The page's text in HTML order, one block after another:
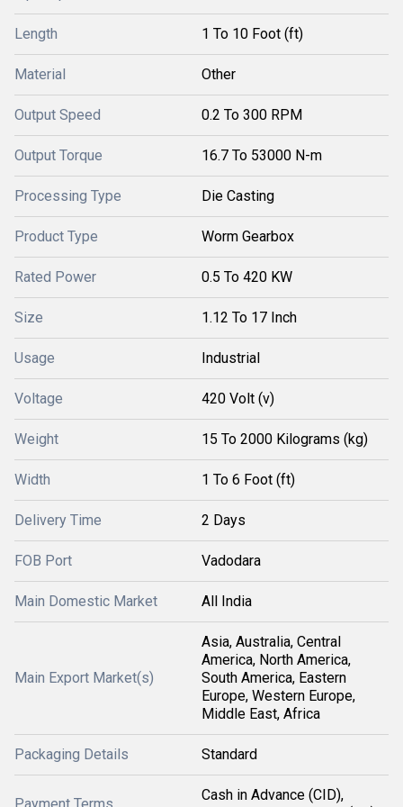
Length 1 To 10 Foot (ft)
Material Other
Output Speed 0.2 To 300 RPM
Output Torque 16.7 To 53000 N-m
Processing Type Die Casting
Product Type Worm Gearbox
Rated Power 0.5 To 420 KW
Size 1.12 To 17 Inch
Usage Industrial
Voltage 420 Volt (v)
Weight 15 To 2000 Kilograms (kg)
Width 1 To 6 Foot (ft)
Delivery Time 2 Days
FOB Port Vadodara
Main Domestic Market All India
Main Export Market(s)
Asia, Australia, Central
America, North America,
South America, Eastern
Europe, Western Europe,
Middle East, Africa
Packaging Details Standard
Cash in Advance (CID),